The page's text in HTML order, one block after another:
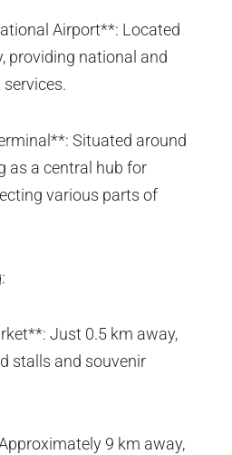
Airport**: Located
providing national and
Situated around
as a central hub for
various parts of
Just 0.5 km away,
stalls and souvenir
9 km away,